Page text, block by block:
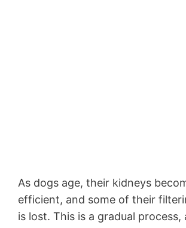
As dogs age, their kidneys
efficient, and some of their
is lost. This is a gradual process,